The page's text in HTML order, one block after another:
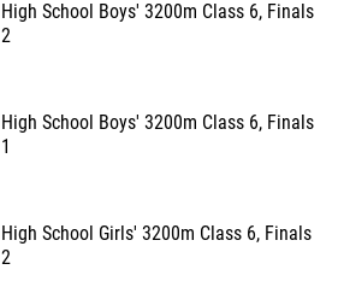
High School Boys' 3200m Class 6, Finals
2
High School Boys' 3200m Class 6, Finals
1
High School Girls' 3200m Class 6, Finals
2